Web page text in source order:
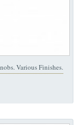
Various Finishes.